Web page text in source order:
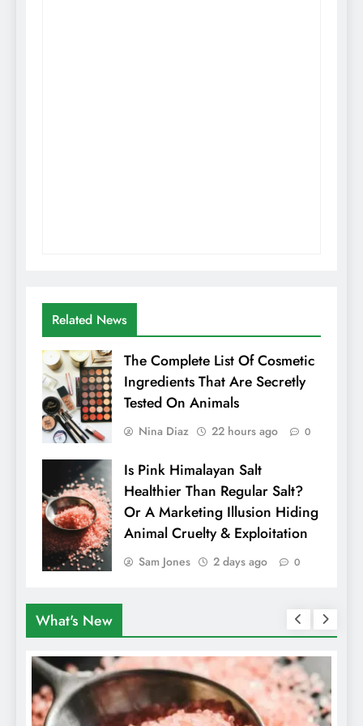
Related News
The Complete List Of Cosmetic
Ingredients That Are Secretly
Tested On Animals
Nina Diaz 22 hours ago 0
Is Pink Himalayan Salt
Healthier Than Regular Salt?
Or A Marketing Illusion Hiding
Animal Cruelty & Exploitation
Sam Jones 2 days ago 0
What's New